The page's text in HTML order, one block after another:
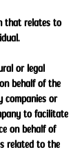
that relates to
or legal
behalf of the
companies or
to facilitate
on behalf of
related to the